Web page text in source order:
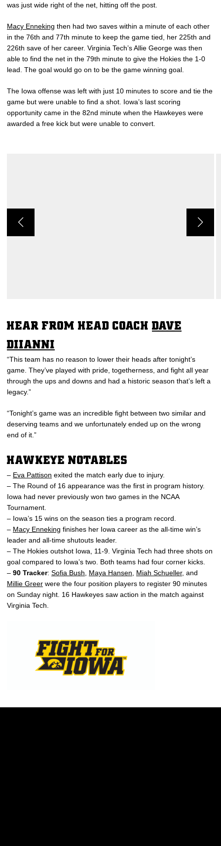
was just wide right of the net, hitting off the post.
Macy Enneking then had two saves within a minute of each other
in the 76th and 77th minute to keep the game tied, her 225th and
226th save of her career. Virginia Tech’s Allie George was then
able to find the net in the 79th minute to give the Hokies the 1-0
lead. The goal would go on to be the game winning goal.
The Iowa offense was left with just 10 minutes to score and tie the
game but were unable to find a shot. Iowa’s last scoring
opportunity came in the 82nd minute when the Hawkeyes were
awarded a free kick but were unable to convert.
HEAR FROM HEAD COACH DAVE
DIIANNI
“This team has no reason to lower their heads after tonight’s
game. They’ve played with pride, togetherness, and fight all year
through the ups and downs and had a historic season that’s left a
legacy.”
“Tonight’s game was an incredible fight between two similar and
deserving teams and we unfortunately ended up on the wrong
end of it.”
HAWKEYE NOTABLES
– Eva Pattison exited the match early due to injury.
– The Round of 16 appearance was the first in program history.
Iowa had never previously won two games in the NCAA
Tournament.
– Iowa’s 15 wins on the season ties a program record.
– Macy Enneking finishes her Iowa career as the all-time win’s
leader and all-time shutouts leader.
– The Hokies outshot Iowa, 11-9. Virginia Tech had three shots on
goal compared to Iowa’s two. Both teams had four corner kicks.
– 90 Tracker: Sofia Bush Maya Hansen Miah Schueller, and
Millie Greer were the four position players to register 90 minutes
on Sunday night. 16 Hawkeyes saw action in the match against
Virginia Tech.